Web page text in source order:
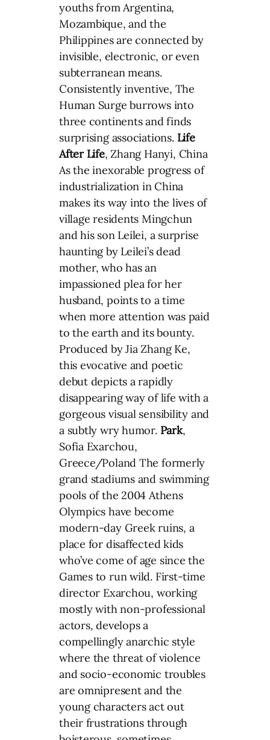
youths from Argentina,
Mozambique, and the
Philippines are connected by
invisible, electronic, or even
subterranean means.
Consistently inventive, The
Human Surge burrows into
three continents and finds
surprising associations. Life
After Life, Zhang Hanyi, China
As the inexorable progress of
industrialization in China
makes its way into the lives of
village residents Mingchun
and his son Leilei, a surprise
haunting by Leilei’s dead
mother, who has an
impassioned plea for her
husband, points to a time
when more attention was paid
to the earth and its bounty.
Produced by Jia Zhang Ke,
this evocative and poetic
debut depicts a rapidly
disappearing way of life with a
gorgeous visual sensibility and
a subtly wry humor. Park,
Sofia Exarchou,
Greece/Poland The formerly
grand stadiums and swimming
pools of the 2004 Athens
Olympics have become
modern-day Greek ruins, a
place for disaffected kids
who’ve come of age since the
Games to run wild. First-time
director Exarchou, working
mostly with non-professional
actors, develops a
compellingly anarchic style
where the threat of violence
and socio-economic troubles
are omnipresent and the
young characters act out
their frustrations through